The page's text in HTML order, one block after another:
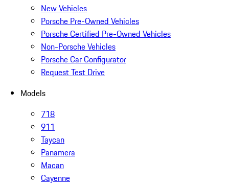
New Vehicles
Porsche Pre-Owned Vehicles
Porsche Certified Pre-Owned Vehicles
Non-Porsche Vehicles
Porsche Car Configurator
Request Test Drive
Models
718
911
Taycan
Panamera
Macan
Cayenne